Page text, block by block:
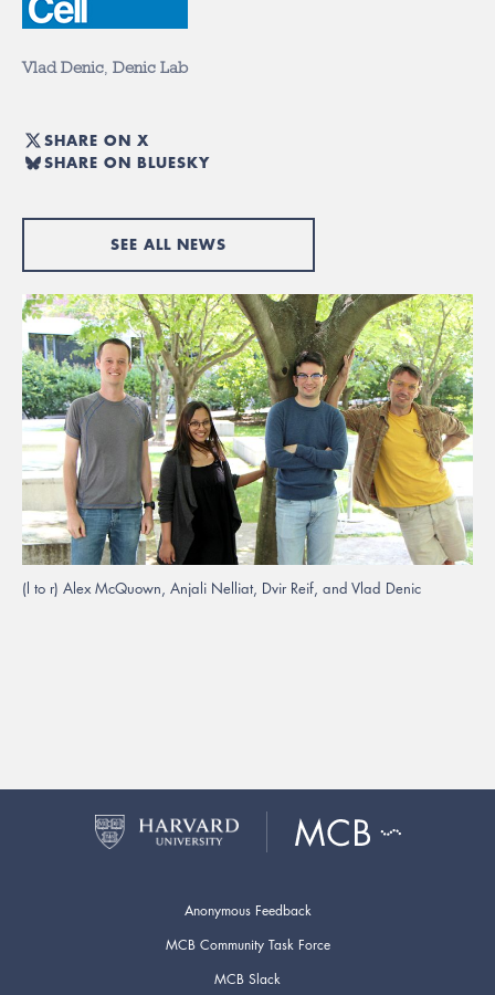
Vlad Denic Denic Lab
SHARE ON X
SHARE ON BLUESKY
SEE ALL NEWS
(l to r) Alex McQuown, Anjali Nelliat, Dvir Reif, and Vlad Denic
Anonymous Feedback
MCB Community Task Force
MCB Slack